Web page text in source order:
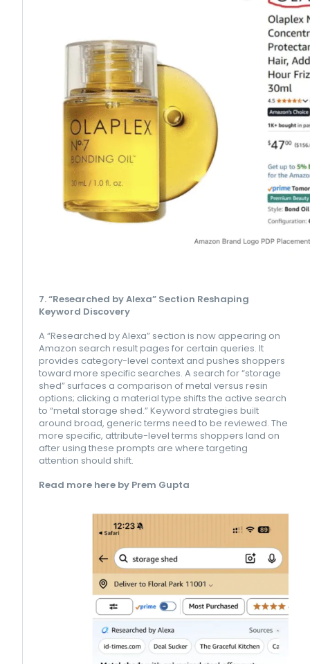
7. “Researched by Alexa” Section Reshaping
Keyword Discovery
A “Researched by Alexa” section is now appearing on
Amazon search result pages for certain queries. It
provides category-level context and pushes shoppers
toward more specific searches. A search for “storage
shed” surfaces a comparison of metal versus resin
options; clicking a material type shifts the active search
to “metal storage shed.” Keyword strategies built
around broad, generic terms need to be reviewed. The
more specific, attribute-level terms shoppers land on
after using these prompts are where targeting
attention should shift.
Read more here by Prem Gupta